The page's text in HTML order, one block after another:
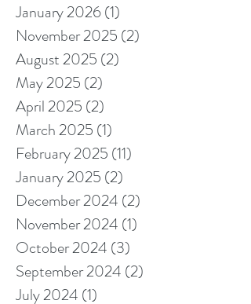
January 2026(1)
November 2025 (2)
August 2025 (2)
May 2025 (2)
April 2025 (2)
March 2025 (1)
February 2025 (11)
January 2025 (2)
December 2024 (2)
November 2024 (1)
October 2024 (3)
September 2024 (2)
July 2024 (1)